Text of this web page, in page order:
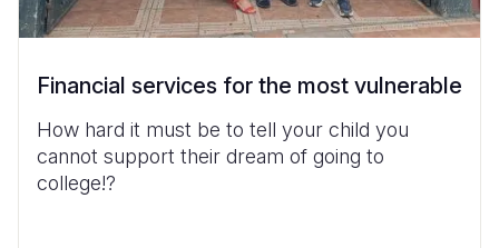
Financial services for the most vulnerable
How hard it must be to tell your child you
cannot support their dream of going to
college!?